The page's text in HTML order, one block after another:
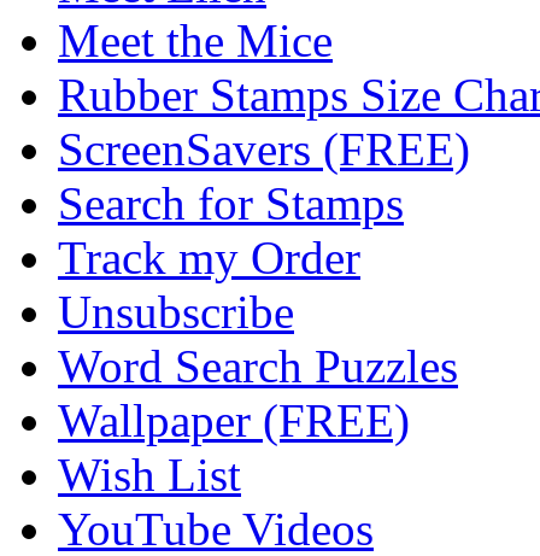
Meet the Mice
Rubber Stamps Size
ScreenSavers (FREE)
Search for Stamps
Track my Order
Unsubscribe
Word Search Puzzles
Wallpaper (FREE)
Wish List
YouTube Videos